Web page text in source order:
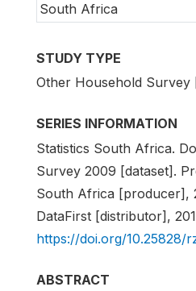
South Africa
STUDY TYPE
Other Household Survey
SERIES INFORMATION
Statistics South Africa.
Survey 2009 [dataset].
South Africa [producer],
DataFirst [distributor],
https://doi.org/10.25828/
ABSTRACT